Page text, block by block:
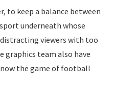
to keep a balance between
underneath whose
viewers with too
graphics team also have
the game of football